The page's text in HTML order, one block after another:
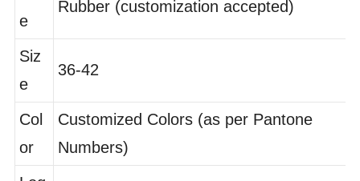
e
e
Col
or
Customized Colors (as per Pantone
Numbers)